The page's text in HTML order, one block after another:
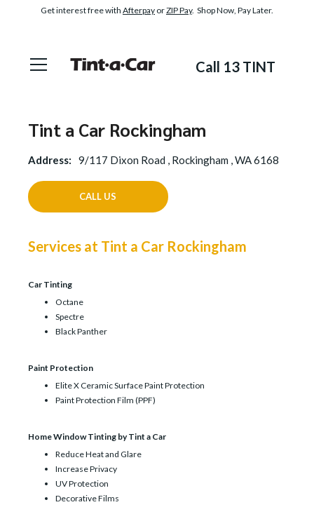
Get interest free with Afterpay orZIP Pay. Shop Now, Pay Later.
Call 13 TINT
Tint a Car Rockingham
Address: 9/117 Dixon Road , Rockingham , WA 6168
CALL US
Services at Tint a Car Rockingham
Car Tinting
Octane
Spectre
Black Panther
Paint Protection
Elite X Ceramic Surface Paint Protection
Paint Protection Film (PPF)
Home Window Tinting by Tint a Car
Reduce Heat and Glare
Increase Privacy
UV Protection
Decorative Films